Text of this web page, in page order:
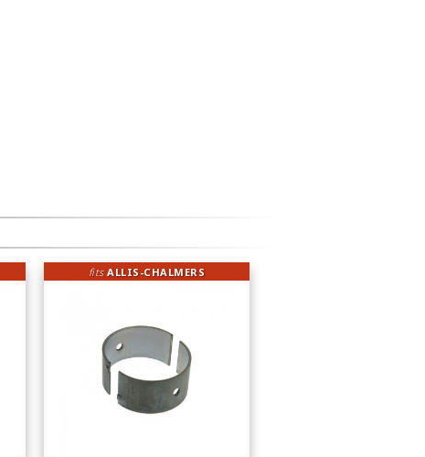
fitsALLIS-CHALMERS